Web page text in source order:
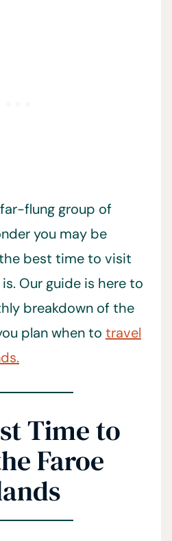
flung group of
you may be
best time to visit
Our guide is here to
breakdown of the
plan when to travel
Time to
Faroe